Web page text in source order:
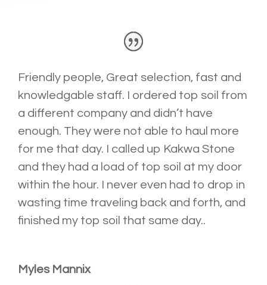
Friendly people, Great selection, fast and
knowledgable staff. I ordered top soil from
a different company and didn’t have
enough. They were not able to haul more
for me that day. I called up Kakwa Stone
and they had a load of top soil at my door
within the hour. I never even had to drop in
wasting time traveling back and forth, and
finished my top soil that same day..
Myles Mannix